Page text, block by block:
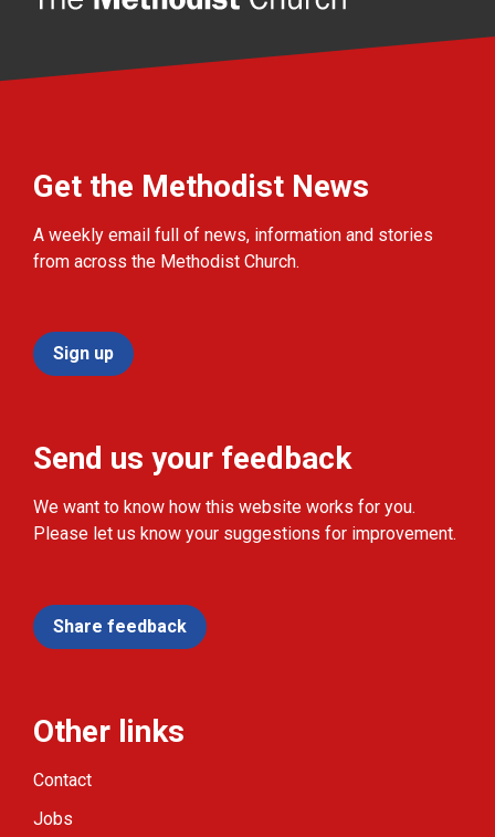
Get the Methodist News
A weekly email full of news, information and stories
from across the Methodist Church.
Sign up
Send us your feedback
We want to know how this website works for you.
Please let us know your suggestions for improvement.
Share feedback
Other links
Contact
Jobs